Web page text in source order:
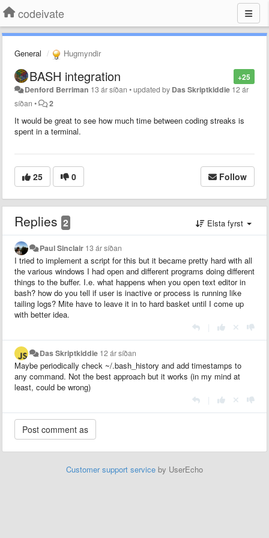
codeivate
General Hugmyndir
+25
BASH integration
Denford Berriman 13 ár síðan •updated by Das Skriptkiddie 12 ár
síðan • 2
It would be great to see how much time between coding streaks is
spent in a terminal.
25 0 Follow
Replies 2 Elsta fyrst
Paul Sinclair 13 ár síðan
I tried to implement a script for this but it became pretty hard with all
the various windows I had open and different programs doing different
things to the buffer. I.e. what happens when you open text editor in
bash? how do you tell if user is inactive or process is running like
tailing logs? Mite have to leave it in to hard basket until I come up
with better idea.
Das Skriptkiddie 12 ár síðan
Maybe periodically check ~/.bash_history and add timestamps to
any command. Not the best approach but it works (in my mind at
least, could be wrong)
Customer support service by UserEcho